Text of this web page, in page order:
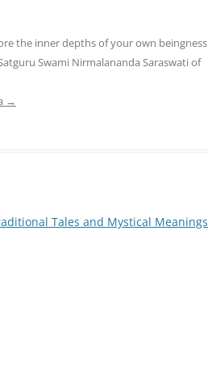
the inner depths of your own beingness
Swami Nirmalananda Saraswati of
→
Tales and Mystical Meanings